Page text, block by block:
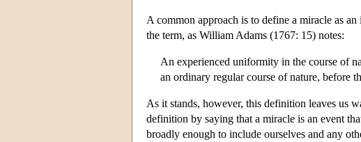
A common approach is to define a miracle as
the term, as William Adams (1767: 15) notes:
An experienced uniformity in the course of
an ordinary regular course of nature, before
As it stands, however, this definition leaves us
definition by saying that a miracle is an event
broadly enough to include ourselves and any